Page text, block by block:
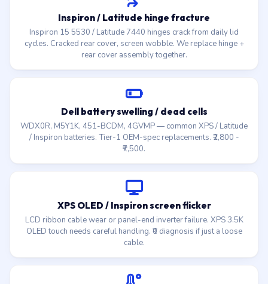
Inspiron / Latitude hinge fracture
Inspiron 15 5530 / Latitude 7440 hinges crack from daily lid
cycles. Cracked rear cover, screen wobble. We replace hinge +
rear cover assembly together.
Dell battery swelling / dead cells
WDX0R, M5Y1K, 451-BCDM, 4GVMP — common XPS / Latitude
/ Inspiron batteries. Tier-1 OEM-spec replacements. ₹2,800 -
₹7,500.
XPS OLED / Inspiron screen flicker
LCD ribbon cable wear or panel-end inverter failure. XPS 3.5K
OLED touch needs careful handling. ₹0 diagnosis if just a loose
cable.